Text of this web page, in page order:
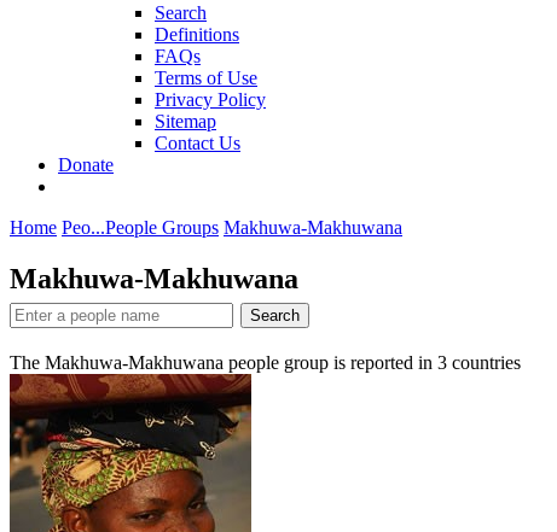
Search
Definitions
FAQs
Terms of Use
Privacy Policy
Sitemap
Contact Us
Donate
Home Peo...People Groups Makhuwa-Makhuwana
Makhuwa-Makhuwana
Search
The Makhuwa-Makhuwana people group is reported in 3 countries